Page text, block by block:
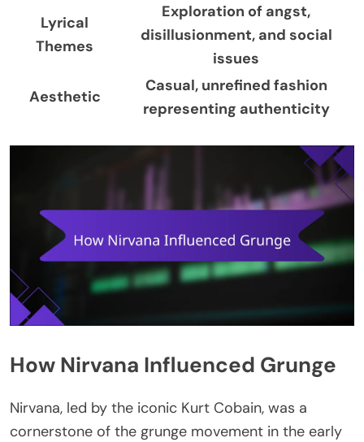
Lyrical
Themes
Exploration of angst,
disillusionment, and social
issues
Aesthetic
Casual, unrefined fashion
representing authenticity
How Nirvana Influenced Grunge
Nirvana, led by the iconic Kurt Cobain, was a
cornerstone of the grunge movement in the early